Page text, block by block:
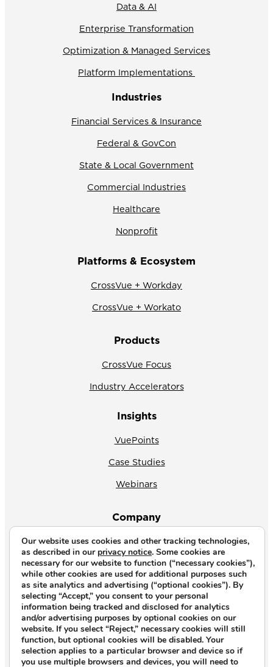
Data & AI
Enterprise Transformation
Optimization & Managed Services
Platform Implementations
Industries
Financial Services & Insurance
Federal & GovCon
State & Local Government
Commercial Industries
Healthcare
Nonprofit
Platforms & Ecosystem
CrossVue + Workday
CrossVue + Workato
Products
CrossVue Focus
Industry Accelerators
Insights
VuePoints
Case Studies
Webinars
Company
About Us
News
Why CrossVue
Careers
Contact Us
Copyright © 2026. All rights reserved.
Our website uses cookies and other tracking technologies,
as described in our privacy notice. Some cookies are
necessary for our website to function (“necessary cookies”),
while other cookies are used for additional purposes such
as site analytics and advertising (“optional cookies”). By
selecting “Accept,” you consent to your personal
information being tracked and disclosed for analytics
and/or advertising purposes by optional cookies on our
website. If you select “Reject,” necessary cookies will still
function, but optional cookies will be disabled. Your
selection applies to a particular browser and device so if
you use multiple browsers and devices, you will need to